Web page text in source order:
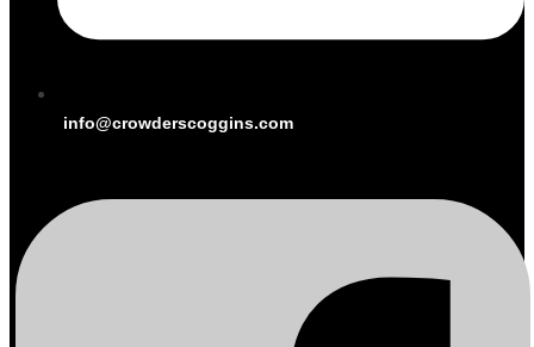
info@crowderscoggins.com